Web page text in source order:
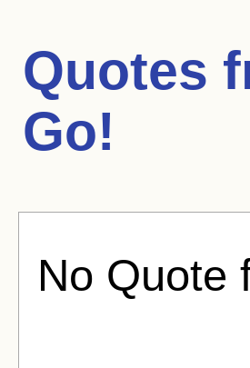
Quotes
Go!
No Quote